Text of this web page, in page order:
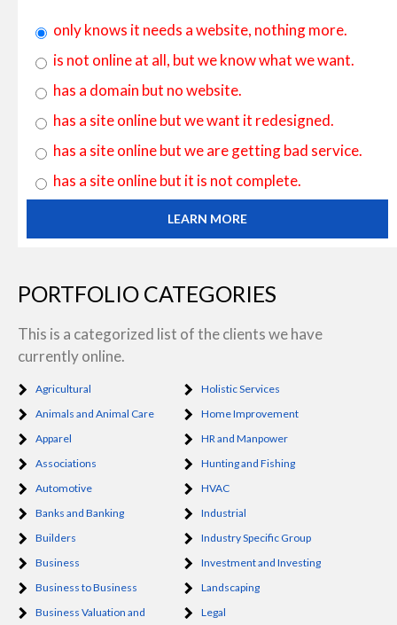
only knows it needs a website, nothing more.
is not online at all, but we know what we want.
has a domain but no website.
has a site online but we want it redesigned.
has a site online but we are getting bad service.
has a site online but it is not complete.
LEARN MORE
PORTFOLIO CATEGORIES
This is a categorized list of the clients we have
currently online.
Agricultural
Animals and Animal Care
Apparel
Associations
Automotive
Banks and Banking
Builders
Business
Business to Business
Business Valuation and
Holistic Services
Home Improvement
HR and Manpower
Hunting and Fishing
HVAC
Industrial
Industry Specific Group
Investment and Investing
Landscaping
Legal